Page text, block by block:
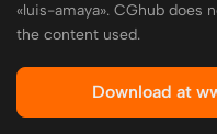
«luis-amaya». CGhub does
the content used.
Download at